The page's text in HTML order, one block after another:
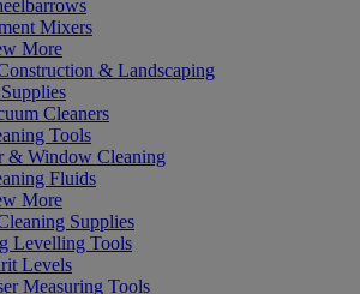
Mixers
More
& Landscaping
Cleaners
Tools
& Window Cleaning
Fluids
More
Supplies
Levelling Tools
Levels
Measuring Tools